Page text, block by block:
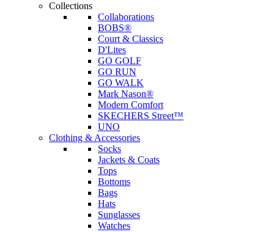
Collections
Collaborations
BOBS®
Court & Classics
D'Lites
GO GOLF
GO RUN
GO WALK
Mark Nason®
Modern Comfort
SKECHERS Street™
UNO
Clothing & Accessories
Socks
Jackets & Coats
Tops
Bottoms
Bags
Hats
Sunglasses
Watches